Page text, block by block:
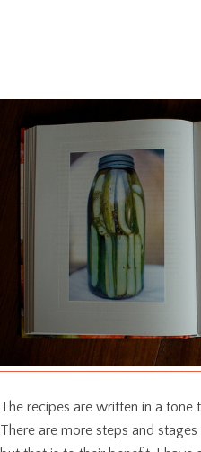
The recipes are written in a tone
There are more steps and